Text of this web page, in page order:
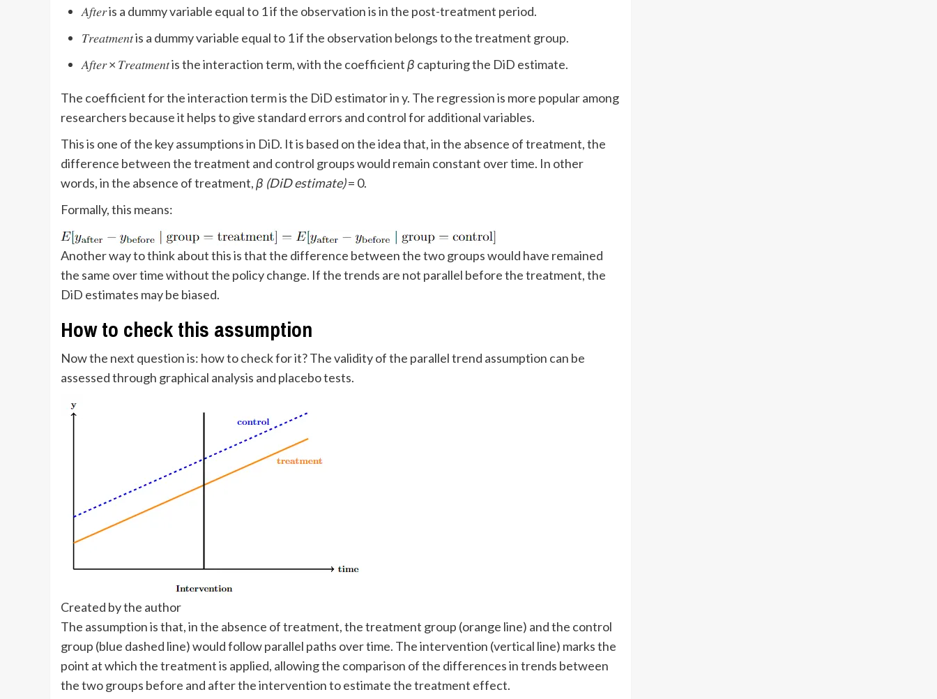
𝐴𝑓𝑡𝑒𝑟​ is a dummy variable equal to 1 if the observation is in the post-treatment period.
𝑇𝑟𝑒𝑎𝑡𝑚𝑒𝑛𝑡 is a dummy variable equal to 1 if the observation belongs to the treatment group.
𝐴𝑓𝑡𝑒𝑟 × 𝑇𝑟𝑒𝑎𝑡𝑚𝑒𝑛𝑡​ is the interaction term, with the coefficientβ capturing the DiD estimate.
The coefficient for the interaction term is the DiD estimator in y. The regression is more popular among
researchers because it helps to give standard errors and control for additional variables.
This is one of the key assumptions in DiD. It is based on the idea that, in the absence of treatment, the
difference between the treatment and control groups would remain constant over time. In other
words, in the absence of treatment,β (DiD estimate)= 0.
Formally, this means:
Another way to think about this is that the difference between the two groups would have remained
the same over time without the policy change. If the trends are not parallel before the treatment, the
DiD estimates may be biased.
How to check this assumption
Now the next question is: how to check for it? The validity of the parallel trend assumption can be
assessed through graphical analysis and placebo tests.
Created by the author
The assumption is that, in the absence of treatment, the treatment group (orange line) and the control
group (blue dashed line) would follow parallel paths over time. The intervention (vertical line) marks the
point at which the treatment is applied, allowing the comparison of the differences in trends between
the two groups before and after the intervention to estimate the treatment effect.